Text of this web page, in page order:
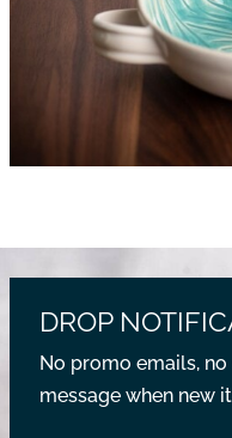
DROP
No promo emails,
message when new